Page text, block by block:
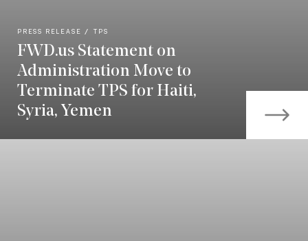
PRESS RELEASE TPS
FWD.us Statement on
Administration Move to
Terminate TPS for Haiti,
Syria, Yemen